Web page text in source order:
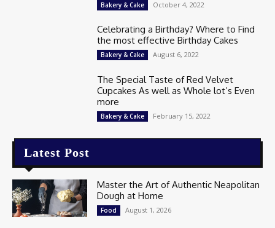
Bakery & Cake October 4, 2022
Celebrating a Birthday? Where to Find
the most effective Birthday Cakes
Bakery & Cake August 6, 2022
The Special Taste of Red Velvet
Cupcakes As well as Whole lot’s Even
more
Bakery & Cake February 15, 2022
Latest Post
Master the Art of Authentic Neapolitan
Dough at Home
Food August 1, 2026